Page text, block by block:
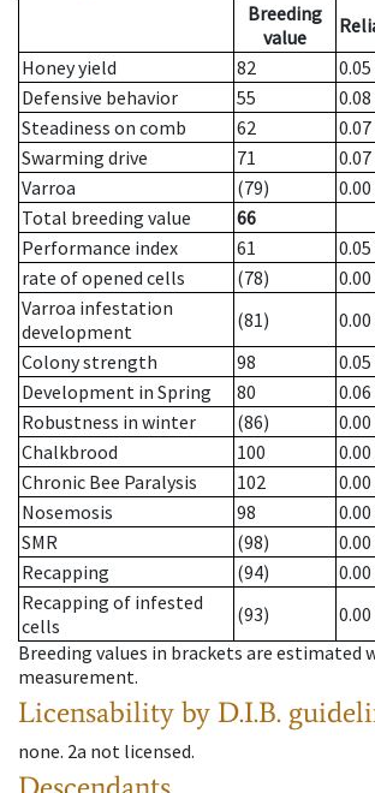
Breeding
value
Honey yield
82 0.05
Defensive behavior
55 0.08
Steadiness on comb
62 0.07
Swarming drive
71 0.07
Varroa
(79) 0.00
Total breeding value
66
Performance index
61
0.05
rate of opened cells
(78)
0.00
Varroa infestation
development
(81)
0.00
Colony strength
98
0.05
Development in Spring
80
0.06
Robustness in winter
(86)
0.00
Chalkbrood
100
0.00
Chronic Bee Paralysis
102
0.00
Nosemosis
98
0.00
SMR
(98)
0.00
Recapping
(94)
0.00
Recapping of infested
cells
(93)
0.00
Breeding values in brackets are estimated
measurement.
Licensability by D.I.B.
none. 2a not licensed.